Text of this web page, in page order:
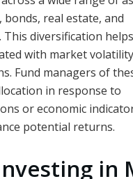
bonds, real estate, and
diversification helps
with market volatility
Fund managers of
in response to
or economic
potential returns.
in